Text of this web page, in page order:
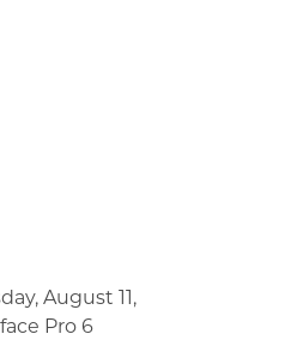
August 11,
Pro 6